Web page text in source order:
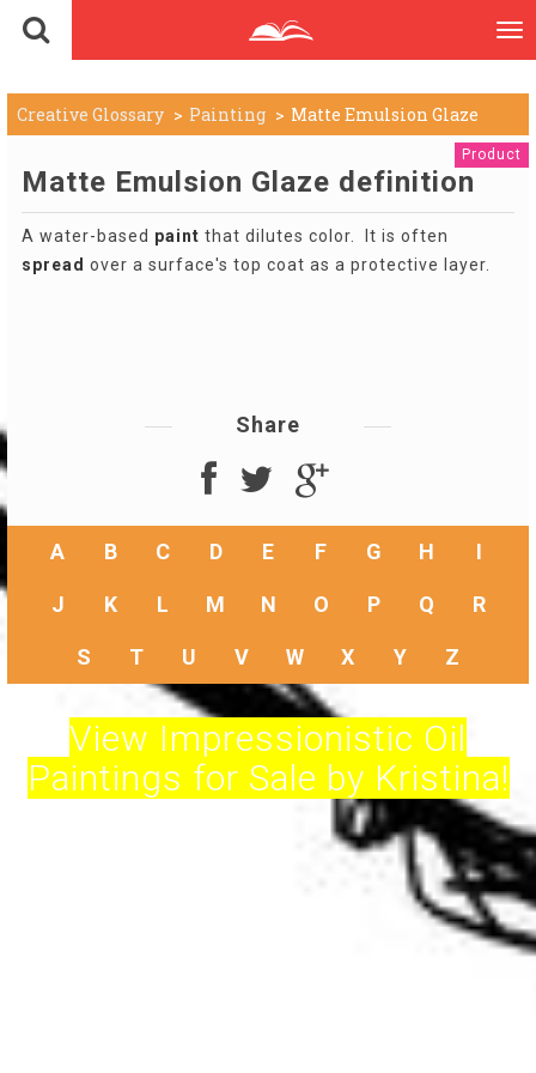
Creative Glossary Painting Matte Emulsion Glaze
Product
Matte Emulsion Glaze definition
A water-based paint that dilutes color. It is often
spread over a surface's top coat as a protective layer.
Share
A B C D E F G H I
J K L M N O P Q R
S T U V W X Y Z
View Impressionistic Oil
Paintings for Sale by Kristina!